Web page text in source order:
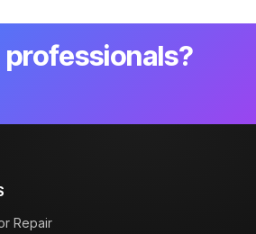
Repair